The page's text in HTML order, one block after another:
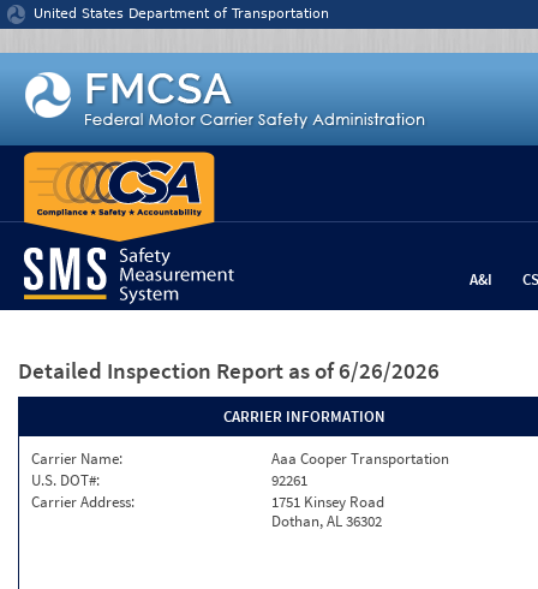
Jump to content
United States Department of Transportation
A&I
Detailed Inspection Report as of 6/26/2026
CARRIER INFORMATION
Carrier Name:
Aaa Cooper Transportation
U.S. DOT#:
92261
Carrier Address:
1751 Kinsey Road
Dothan, AL 36302